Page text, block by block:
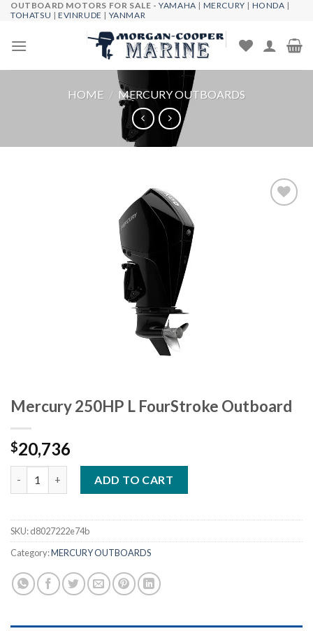
Skip
content
OUTBOARD MOTORS FOR SALE -YAMAHA | MERCURY | HONDA |
TOHATSU |EVINRUDE | YANMAR
HOME / MERCURY OUTBOARDS
Mercury 250HP L FourStroke Outboard
$20,736
ADD TO CART
SKU:d8027222e74b
Category:MERCURY OUTBOARDS